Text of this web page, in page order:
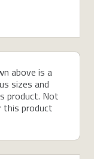
above is a
sizes and
product. Not
this product